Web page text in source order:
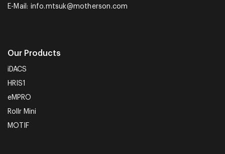
E-Mail: info.mtsuk@motherson.com
Our Products
iDACS
HRIS1
eMPRO
Rollr Mini
MOTIF